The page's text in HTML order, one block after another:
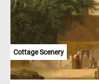
Cottage Scenery